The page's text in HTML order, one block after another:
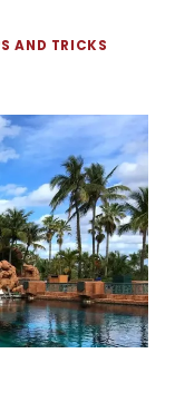
AND TRICKS